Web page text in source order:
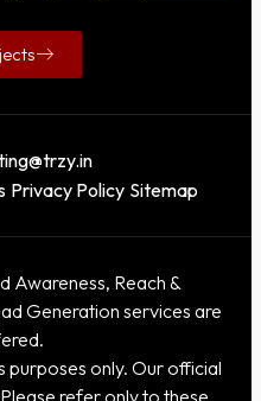
Privacy Policy Sitemap
Awareness, Reach &
Generation services are
purposes only. Our official
. Please refer only to these